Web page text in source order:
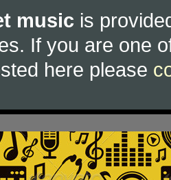
music is
If you are one
here please